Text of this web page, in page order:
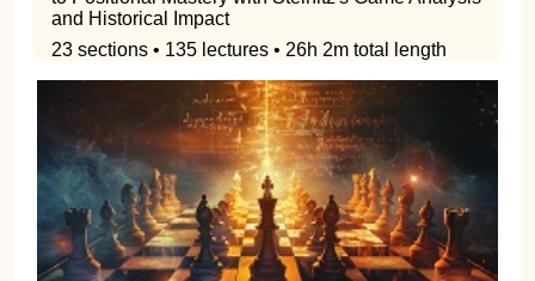
and Historical Impact
23 sections • 135 lectures • 26h 2m total length